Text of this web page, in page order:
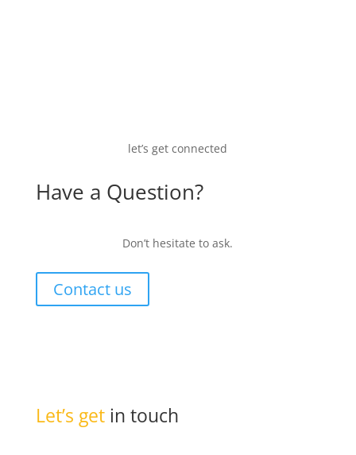
let’s get connected
Have a Question?
Don’t hesitate to ask.
Contact us
Let’s getin touch